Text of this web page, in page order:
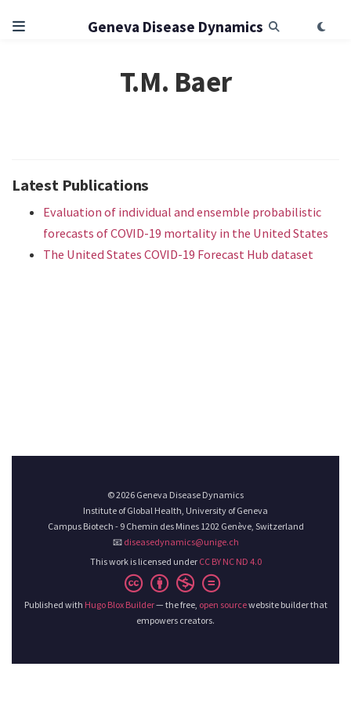
Geneva Disease Dynamics
T.M. Baer
Latest Publications
Evaluation of individual and ensemble probabilistic
forecasts of COVID-19 mortality in the United States
The United States COVID-19 Forecast Hub dataset
© 2026 Geneva Disease Dynamics
Institute of Global Health, University of Geneva
Campus Biotech - 9 Chemin des Mines 1202 Genève, Switzerland
📧 diseasedynamics@unige.ch
This work is licensed under CC BY NC ND 4.0
Published with Hugo Blox Builder— the free, open sourcewebsite builder that
empowers creators.